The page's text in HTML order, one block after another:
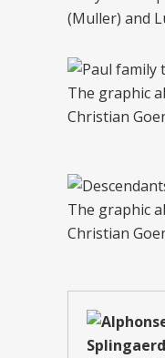
(Muller) and
The graphic
Christian
The graphic
Christian